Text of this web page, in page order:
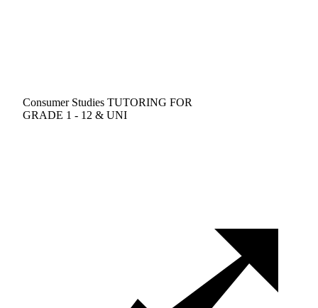
Consumer Studies TUTORING FOR
GRADE 1 - 12 & UNI